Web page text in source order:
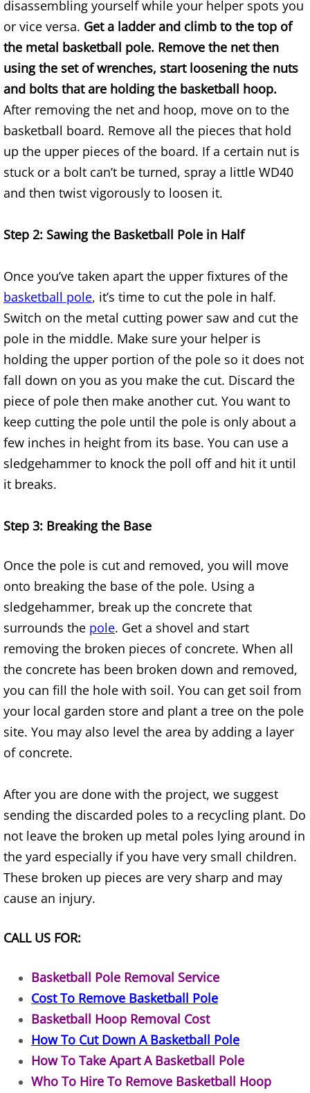
Refrigerator Removal Donna
Scrap Metal Removal Donna
TV Removal Donna
Yard Waste Removal Donna
Junk Removal Edcouch
Appliance Removal Edcouch
Couch Removal Edcouch
Furniture Removal Edcouch
Hauling Edcouch
House Cleanout Edcouch
Mattress Removal Edcouch
Office Cleanout Edcouch
Scrap Metal Removal Edcouch
TV Removal Edcouch
Yard Waste Removal Edcouch
Junk Removal Elsa
Appliance Removal Elsa
Construction Debris Removal Elsa
Construction Waste Removal Elsa
Couch Removal Elsa
Furniture Removal Elsa
Hauling Elsa
House Cleanout Elsa
Refrigerator Removal Elsa
Scrap Metal Removal Elsa
TV Removal Elsa
disassembling yourself while your helper spots you
or vice versa. Get a ladder and climb to the top of
the metal basketball pole. Remove the net then
using the set of wrenches, start loosening the nuts
and bolts that are holding the basketball hoop.
After removing the net and hoop, move on to the
basketball board. Remove all the pieces that hold
up the upper pieces of the board. If a certain nut is
stuck or a bolt can’t be turned, spray a little WD40
and then twist vigorously to loosen it.
Step 2: Sawing the Basketball Pole in Half
Once you’ve taken apart the upper fixtures of the
basketball pole, it’s time to cut the pole in half.
Switch on the metal cutting power saw and cut the
pole in the middle. Make sure your helper is
holding the upper portion of the pole so it does not
fall down on you as you make the cut. Discard the
piece of pole then make another cut. You want to
keep cutting the pole until the pole is only about a
few inches in height from its base. You can use a
sledgehammer to knock the poll off and hit it until
it breaks.
Step 3: Breaking the Base
Once the pole is cut and removed, you will move
onto breaking the base of the pole. Using a
sledgehammer, break up the concrete that
surrounds the pole. Get a shovel and start
removing the broken pieces of concrete. When all
the concrete has been broken down and removed,
you can fill the hole with soil. You can get soil from
your local garden store and plant a tree on the pole
site. You may also level the area by adding a layer
of concrete.
After you are done with the project, we suggest
sending the discarded poles to a recycling plant. Do
not leave the broken up metal poles lying around in
the yard especially if you have very small children.
These broken up pieces are very sharp and may
cause an injury.
CALL US FOR:
Basketball Pole Removal Service
Cost To Remove Basketball Pole
Basketball Hoop Removal Cost
How To Cut Down A Basketball Pole
How To Take Apart A Basketball Pole
Who To Hire To Remove Basketball Hoop